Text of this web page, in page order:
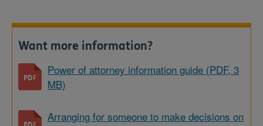
Want more information?
Power of attorney information guide (PDF, 3
MB)
Arranging for someone to make decisions on